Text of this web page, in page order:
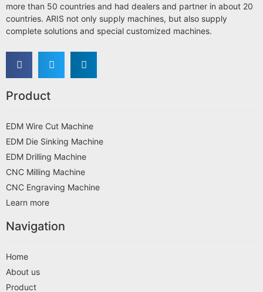
more than 50 countries and had dealers and partner in about 20
countries. ARIS not only supply machines, but also supply
complete solutions and special customized machines.
Product
EDM Wire Cut Machine
EDM Die Sinking Machine
EDM Drilling Machine
CNC Milling Machine
CNC Engraving Machine
Learn more
Navigation
Home
About us
Product